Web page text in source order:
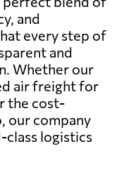
and
every step of
and
Whether our
air freight for
the cost-
our company
logistics